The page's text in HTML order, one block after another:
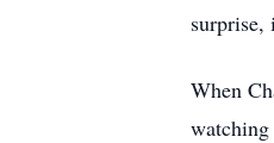
surprise,
When
watching